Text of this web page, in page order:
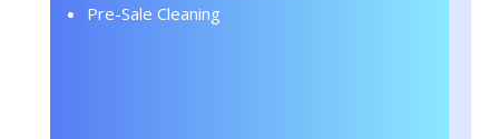
Pre-Sale Cleaning